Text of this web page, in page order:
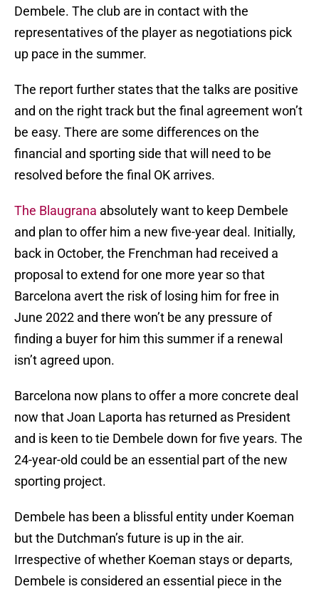
Dembele. The club are in contact with the
representatives of the player as negotiations pick
up pace in the summer.
The report further states that the talks are positive
and on the right track but the final agreement won’t
be easy. There are some differences on the
financial and sporting side that will need to be
resolved before the final OK arrives.
The Blaugrana absolutely want to keep Dembele
and plan to offer him a new five-year deal. Initially,
back in October, the Frenchman had received a
proposal to extend for one more year so that
Barcelona avert the risk of losing him for free in
June 2022 and there won’t be any pressure of
finding a buyer for him this summer if a renewal
isn’t agreed upon.
Barcelona now plans to offer a more concrete deal
now that Joan Laporta has returned as President
and is keen to tie Dembele down for five years. The
24-year-old could be an essential part of the new
sporting project.
Dembele has been a blissful entity under Koeman
but the Dutchman’s future is up in the air.
Irrespective of whether Koeman stays or departs,
Dembele is considered an essential piece in the